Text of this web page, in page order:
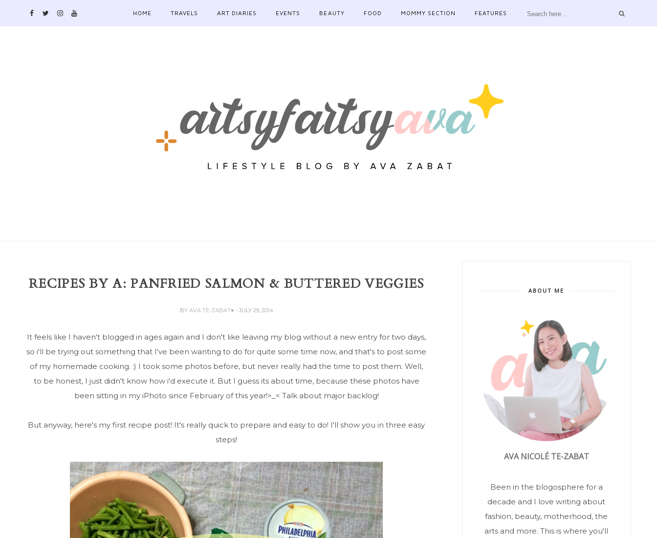
HOME TRAVELS ART DIARIES EVENTS BEAUTY FOOD MOMMY SECTION FEATURES
RECIPES BY A: PANFRIED SALMON & BUTTERED VEGGIES
BY AVA TE-ZABAT♥ - JULY 29, 2014
It feels like I haven't blogged in ages again and I don't like leaving my blog without a new entry for two days,
so i'll be trying out something that I've been wanting to do for quite some time now, and that's to post some
of my homemade cooking. :) I took some photos before, but never really had the time to post them. Well,
to be honest, I just didn't know how i'd execute it. But I guess its about time, because these photos have
been sitting in my iPhoto since February of this year!>_< Talk about major backlog!
But anyway, here's my first recipe post! It's really quick to prepare and easy to do! I'll show you in three easy
steps!
ABOUT ME
AVA NICOLÉ TE-ZABAT
Been in the blogosphere for a
decade and I love writing about
fashion, beauty, motherhood, the
arts and more. This is where you'll